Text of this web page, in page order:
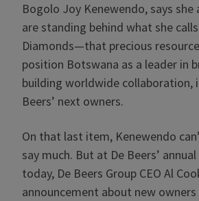
Bogolo Joy Kenewendo, says she
are standing behind what she
Diamonds—that precious
position Botswana as a leader in
building worldwide collaboration,
Beers’ next owners.
On that last item, Kenewendo
say much. But at De Beers’
today, De Beers Group CEO Al
announcement about new